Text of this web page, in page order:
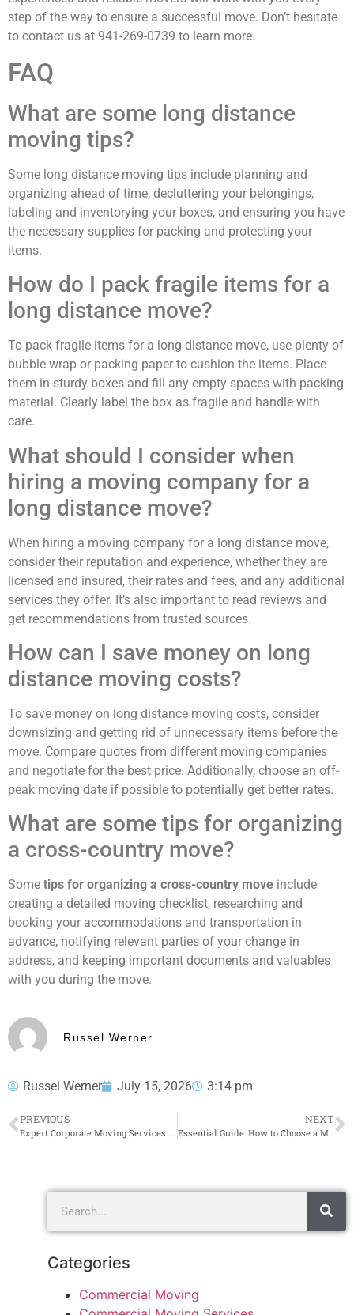
step of the way to ensure a successful move. Don’t hesitate
to contact us at 941-269-0739 to learn more.
FAQ
What are some long distance
moving tips?
Some long distance moving tips include planning and
organizing ahead of time, decluttering your belongings,
labeling and inventorying your boxes, and ensuring you have
the necessary supplies for packing and protecting your
items.
How do I pack fragile items for a
long distance move?
To pack fragile items for a long distance move, use plenty of
bubble wrap or packing paper to cushion the items. Place
them in sturdy boxes and fill any empty spaces with packing
material. Clearly label the box as fragile and handle with
care.
What should I consider when
hiring a moving company for a
long distance move?
When hiring a moving company for a long distance move,
consider their reputation and experience, whether they are
licensed and insured, their rates and fees, and any additional
services they offer. It’s also important to read reviews and
get recommendations from trusted sources.
How can I save money on long
distance moving costs?
To save money on long distance moving costs, consider
downsizing and getting rid of unnecessary items before the
move. Compare quotes from different moving companies
and negotiate for the best price. Additionally, choose an off-
peak moving date if possible to potentially get better rates.
What are some tips for organizing
a cross-country move?
Some tips for organizing a cross-country move include
creating a detailed moving checklist, researching and
booking your accommodations and transportation in
advance, notifying relevant parties of your change in
address, and keeping important documents and valuables
with you during the move.
Russel Werner
Russel Werner July 15, 2026 3:14 pm
PREVIOUS NEXT
Essential Guide: How to Choose a Moving Company
Categories
Commercial Moving